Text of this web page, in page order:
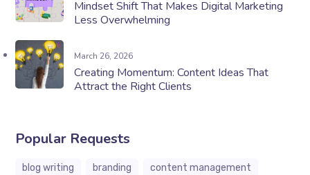
Mindset Shift That Makes Digital Marketing
Less Overwhelming
March 26, 2026
Creating Momentum: Content Ideas That
Attract the Right Clients
Popular Requests
blog writing branding
content management